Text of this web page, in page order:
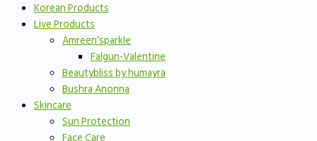
Korean Products
Live Products
Amreen’sparkle
Falgun-Valentine
Beautybliss by humayra
Bushra Anonna
Skincare
Sun Protection
Face Care